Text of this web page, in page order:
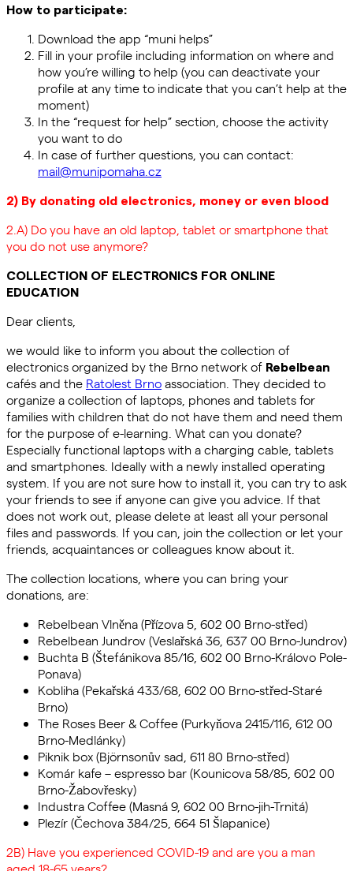
How to participate:
Download the app “muni helps”
Fill in your profile including information on where and
how you’re willing to help (you can deactivate your
profile at any time to indicate that you can’t help at the
moment)
In the “request for help” section, choose the activity
you want to do
In case of further questions, you can contact:
mail@munipomaha.cz
2) By donating old electronics, money or even blood
2.A) Do you have an old laptop, tablet or smartphone that
you do not use anymore?
COLLECTION OF ELECTRONICS FOR ONLINE
EDUCATION
Dear clients,
we would like to inform you about the collection of
electronics organized by the Brno network of Rebelbean
cafés and the Ratolest Brnoassociation. They decided to
organize a collection of laptops, phones and tablets for
families with children that do not have them and need them
for the purpose of e-learning. What can you donate?
Especially functional laptops with a charging cable, tablets
and smartphones. Ideally with a newly installed operating
system. If you are not sure how to install it, you can try to ask
your friends to see if anyone can give you advice. If that
does not work out, please delete at least all your personal
files and passwords. If you can, join the collection or let your
friends, acquaintances or colleagues know about it.
The collection locations, where you can bring your
donations, are:
Rebelbean Vlněna (Přízova 5, 602 00 Brno-střed)
Rebelbean Jundrov (Veslařská 36, 637 00 Brno-Jundrov)
Buchta B (Štefánikova 85/16, 602 00 Brno-Královo Pole-
Ponava)
Kobliha (Pekařská 433/68, 602 00 Brno-střed-Staré
Brno)
The Roses Beer & Coffee (Purkyňova 2415/116, 612 00
Brno-Medlánky)
Piknik box (Björnsonův sad, 611 80 Brno-střed)
Komár kafe – espresso bar (Kounicova 58/85, 602 00
Brno-Žabovřesky)
Industra Coffee (Masná 9, 602 00 Brno-jih-Trnitá)
Plezír (Čechova 384/25, 664 51 Šlapanice)
2B) Have you experienced COVID-19 and are you a man